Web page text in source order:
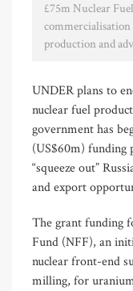
£75m Nuclear
production and
UNDER plans to
nuclear fuel
government has
(US$60m) funding
“squeeze out”
and export
The grant funding
Fund (NFF), an
nuclear front-end
milling, for